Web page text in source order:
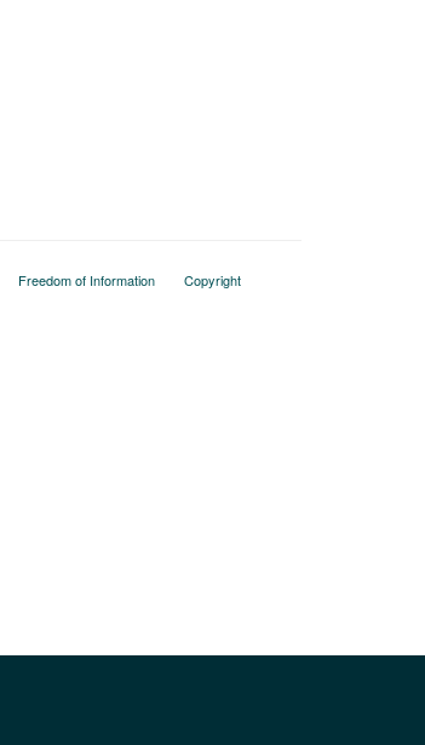
Freedom of Information
Copyright